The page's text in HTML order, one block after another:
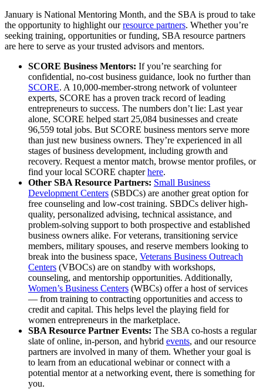
January is National Mentoring Month, and the SBA is proud to take
the opportunity to highlight ourresource partners. Whether you’re
seeking training, opportunities or funding, SBA resource partners
are here to serve as your trusted advisors and mentors.
SCORE Business Mentors: If you’re searching for
confidential, no-cost business guidance, look no further than
SCORE. A 10,000-member-strong network of volunteer
experts, SCORE has a proven track record of leading
entrepreneurs to success. The numbers don’t lie: Last year
alone, SCORE helped start 25,084 businesses and create
96,559 total jobs. But SCORE business mentors serve more
than just new business owners. They’re experienced in all
stages of business development, including growth and
recovery. Request a mentor match, browse mentor profiles, or
find your local SCORE chapterhere.
Other SBA Resource Partners: Small Business
Development Centers (SBDCs) are another great option for
free counseling and low-cost training. SBDCs deliver high-
quality, personalized advising, technical assistance, and
problem-solving support to both prospective and established
business owners alike. For veterans, transitioning service
members, military spouses, and reserve members looking to
break into the business space, Veterans Business Outreach
Centers (VBOCs) are on standby with workshops,
counseling, and mentorship opportunities. Additionally,
Women’s Business Centers (WBCs) offer a host of services
— from training to contracting opportunities and access to
credit and capital. This helps level the playing field for
women entrepreneurs in the marketplace.
SBA Resource Partner Events: The SBA co-hosts a regular
slate of online, in-person, and hybrid events, and our resource
partners are involved in many of them. Whether your goal is
to learn from an educational webinar or connect with a
potential mentor at a networking event, there is something for
you.